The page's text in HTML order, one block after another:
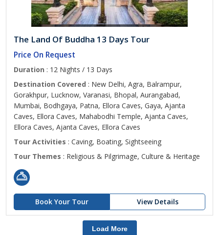
The Land Of Buddha 13 Days Tour
Price On Request
Duration : 12 Nights / 13 Days
Destination Covered : New Delhi, Agra, Balrampur,
Gorakhpur, Lucknow, Varanasi, Bhopal, Aurangabad,
Mumbai, Bodhgaya, Patna, Ellora Caves, Gaya, Ajanta
Caves, Ellora Caves, Mahabodhi Temple, Ajanta Caves,
Ellora Caves, Ajanta Caves, Ellora Caves
Tour Activities : Caving, Boating, Sightseeing
Tour Themes : Religious & Pilgrimage, Culture & Heritage
Book Your Tour View Details
Load More